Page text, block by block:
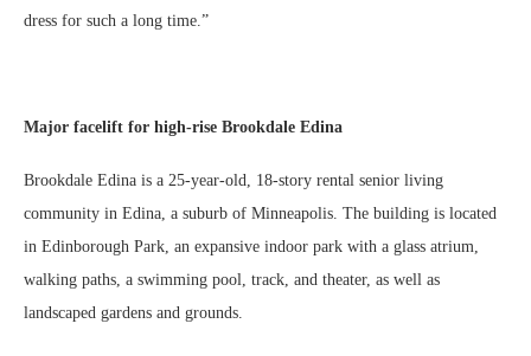
dress for such a long time.”
Major facelift for high-rise Brookdale Edina
Brookdale Edina is a 25-year-old, 18-story rental senior living
community in Edina, a suburb of Minneapolis. The building is located
in Edinborough Park, an expansive indoor park with a glass atrium,
walking paths, a swimming pool, track, and theater, as well as
landscaped gardens and grounds.